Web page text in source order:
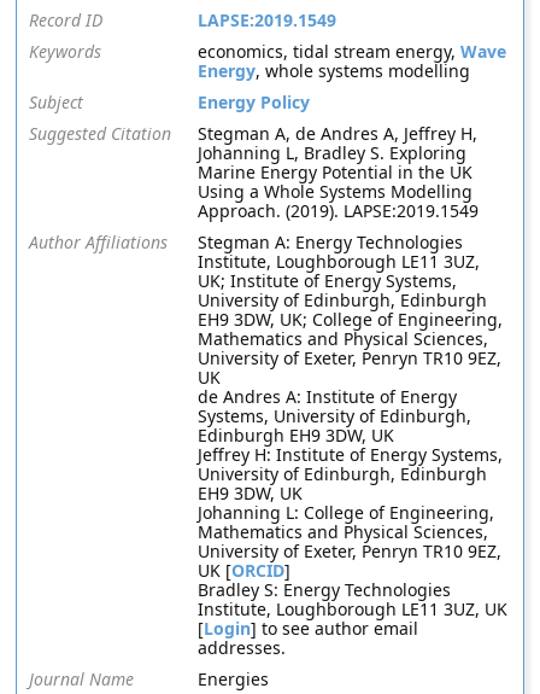
Record ID
LAPSE:2019.1549
Keywords
economics, tidal stream energy,Wave
Energy, whole systems modelling
Subject
Energy Policy
Suggested Citation
Stegman A, de Andres A, Jeffrey H,
Johanning L, Bradley S. Exploring
Marine Energy Potential in the UK
Using a Whole Systems Modelling
Approach. (2019). LAPSE:2019.1549
Author Affiliations
Stegman A: Energy Technologies
Institute, Loughborough LE11 3UZ,
UK; Institute of Energy Systems,
University of Edinburgh, Edinburgh
EH9 3DW, UK; College of Engineering,
Mathematics and Physical Sciences,
University of Exeter, Penryn TR10 9EZ,
UK
de Andres A: Institute of Energy
Systems, University of Edinburgh,
Edinburgh EH9 3DW, UK
Jeffrey H: Institute of Energy Systems,
University of Edinburgh, Edinburgh
EH9 3DW, UK
Johanning L: College of Engineering,
Mathematics and Physical Sciences,
University of Exeter, Penryn TR10 9EZ,
UK [ORCID]
Bradley S: Energy Technologies
Institute, Loughborough LE11 3UZ, UK
[Login] to see author email
addresses.
Journal Name
Energies